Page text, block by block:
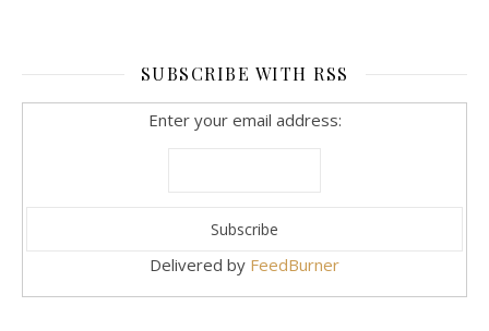
SUBSCRIBE WITH RSS
Enter your email address:
Delivered by FeedBurner